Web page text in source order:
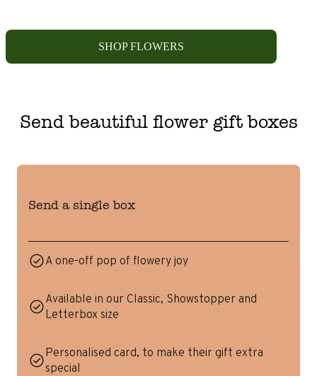
SHOP FLOWERS
Send beautiful flower gift boxes
Send a single box
A one-off pop of flowery joy
Available in our Classic, Showstopper and
Letterbox size
Personalised card, to make their gift extra
special